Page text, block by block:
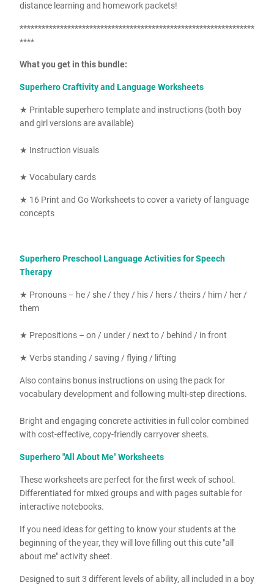
distance learning and homework packets!
****************************************************************
****
What you get in this bundle:
Superhero Craftivity and Language Worksheets
★ Printable superhero template and instructions (both boy
and girl versions are available)
★ Instruction visuals
★ Vocabulary cards
★ 16 Print and Go Worksheets to cover a variety of language
concepts
Superhero Preschool Language Activities for Speech
Therapy
★ Pronouns – he / she / they / his / hers / theirs / him / her /
them
★ Prepositions – on / under / next to / behind / in front
★ Verbs standing / saving / flying / lifting
Also contains bonus instructions on using the pack for
vocabulary development and following multi-step directions.
Bright and engaging concrete activities in full color combined
with cost-effective, copy-friendly carryover sheets.
Superhero "All About Me" Worksheets
These worksheets are perfect for the first week of school.
Differentiated for mixed groups and with pages suitable for
interactive notebooks.
If you need ideas for getting to know your students at the
beginning of the year, they will love filling out this cute "all
about me" activity sheet.
Designed to suit 3 different levels of ability, all included in a boy